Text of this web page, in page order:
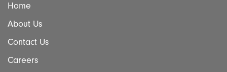
Home
About Us
Contact Us
Careers